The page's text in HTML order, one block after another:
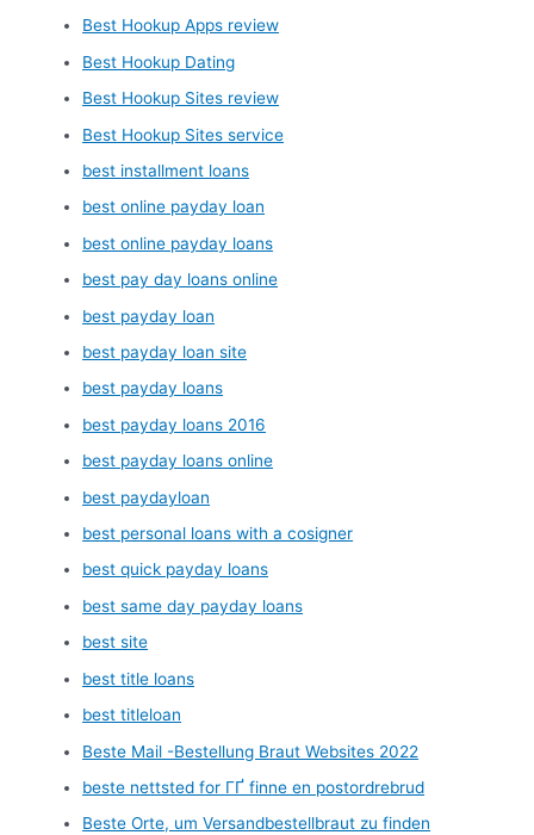
Best Hookup Apps review
Best Hookup Dating
Best Hookup Sites review
Best Hookup Sites service
best installment loans
best online payday loan
best online payday loans
best pay day loans online
best payday loan
best payday loan site
best payday loans
best payday loans 2016
best payday loans online
best paydayloan
best personal loans with a cosigner
best quick payday loans
best same day payday loans
best site
best title loans
best titleloan
Beste Mail -Bestellung Braut Websites 2022
beste nettsted for ГҐ finne en postordrebrud
Beste Orte, um Versandbestellbraut zu finden